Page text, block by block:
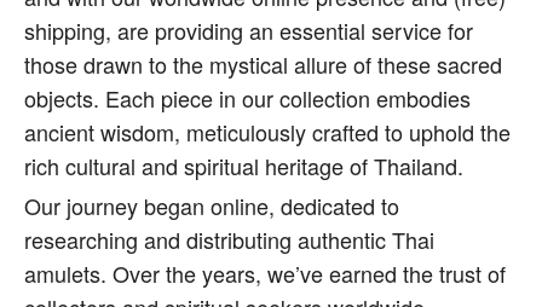
shipping, are providing an essential service for
those drawn to the mystical allure of these sacred
objects. Each piece in our collection embodies
ancient wisdom, meticulously crafted to uphold the
rich cultural and spiritual heritage of Thailand.
Our journey began online, dedicated to
researching and distributing authentic Thai
amulets. Over the years, we’ve earned the trust of